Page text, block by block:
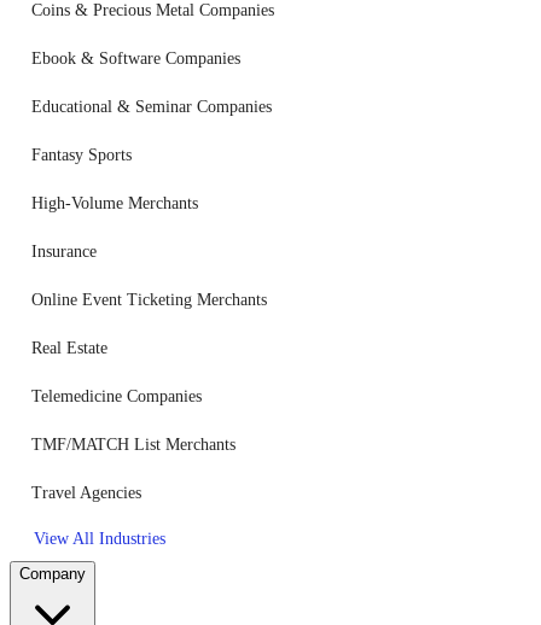
Coins & Precious Metal Companies
Ebook & Software Companies
Educational & Seminar Companies
Fantasy Sports
High-Volume Merchants
Insurance
Online Event Ticketing Merchants
Real Estate
Telemedicine Companies
TMF/MATCH List Merchants
Travel Agencies
View All Industries
Company